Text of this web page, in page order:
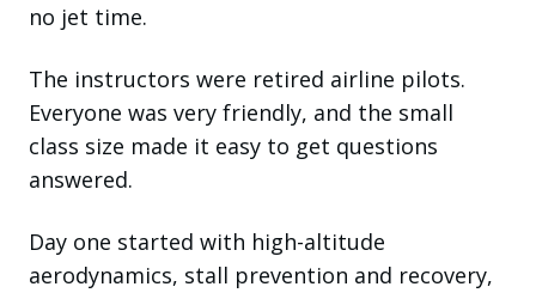
no jet time.
The instructors were retired airline pilots.
Everyone was very friendly, and the small
class size made it easy to get questions
answered.
Day one started with high-altitude
aerodynamics, stall prevention and recovery,